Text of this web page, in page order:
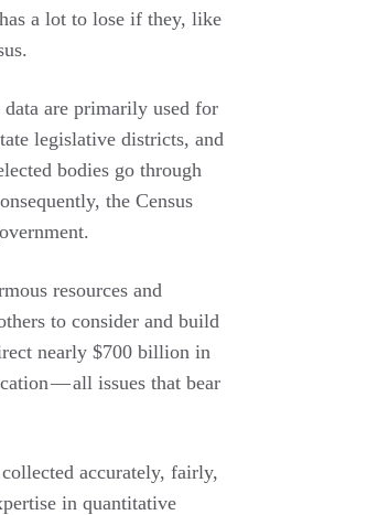
a lot to lose if they, like
data are primarily used for
legislative districts, and
bodies go through
the Census
resources and
to consider and build
nearly $700 billion in
— all issues that bear
accurately, fairly,
in quantitative